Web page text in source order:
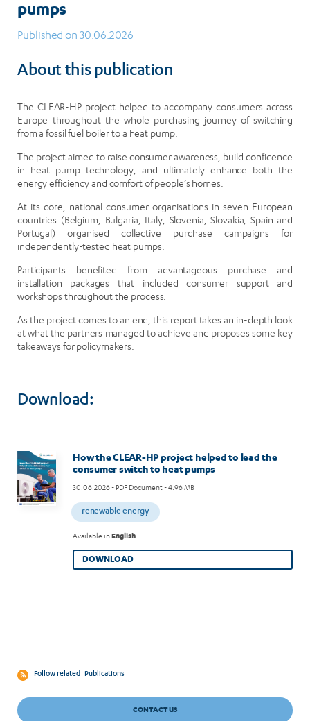
pumps
Published on 30.06.2026
About this publication
The CLEAR-HP project helped to accompany consumers across
Europe throughout the whole purchasing journey of switching
from a fossil fuel boiler to a heat pump.
The project aimed to raise consumer awareness, build confidence
in heat pump technology, and ultimately enhance both the
energy efficiency and comfort of people’s homes.
At its core, national consumer organisations in seven European
countries (Belgium, Bulgaria, Italy, Slovenia, Slovakia, Spain and
Portugal) organised collective purchase campaigns for
independently-tested heat pumps.
Participants benefited from advantageous purchase and
installation packages that included consumer support and
workshops throughout the process.
As the project comes to an end, this report takes an in-depth look
at what the partners managed to achieve and proposes some key
takeaways for policymakers.
Download:
Image
How the CLEAR-HP project helped to lead the
consumer switch to heat pumps
30.06.2026- PDF Document - 4.96 MB
renewable energy
Available inEnglish
DOWNLOAD
Follow related Publications
CONTACT US